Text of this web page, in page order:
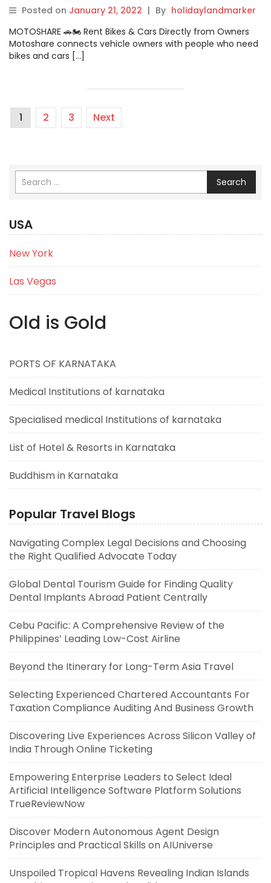
Posted on January 21, 2022 | By holidaylandmarker
MOTOSHARE 🚗🏍️ Rent Bikes & Cars Directly from Owners
Motoshare connects vehicle owners with people who need
bikes and cars […]
1 2 3 Next
Search
USA
New York
Las Vegas
Old is Gold
PORTS OF KARNATAKA
Medical Institutions of karnataka
Specialised medical Institutions of karnataka
List of Hotel & Resorts in Karnataka
Buddhism in Karnataka
Popular Travel Blogs
Navigating Complex Legal Decisions and Choosing
the Right Qualified Advocate Today
Global Dental Tourism Guide for Finding Quality
Dental Implants Abroad Patient Centrally
Cebu Pacific: A Comprehensive Review of the
Philippines’ Leading Low-Cost Airline
Beyond the Itinerary for Long-Term Asia Travel
Selecting Experienced Chartered Accountants For
Taxation Compliance Auditing And Business Growth
Discovering Live Experiences Across Silicon Valley of
India Through Online Ticketing
Empowering Enterprise Leaders to Select Ideal
Artificial Intelligence Software Platform Solutions
TrueReviewNow
Discover Modern Autonomous Agent Design
Principles and Practical Skills on AIUniverse
Unspoiled Tropical Havens Revealing Indian Islands